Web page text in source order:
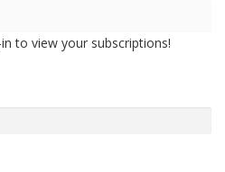
to view your subscriptions!